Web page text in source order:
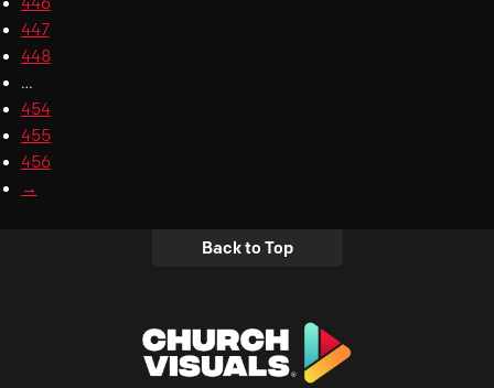
447
448
…
454
455
456
→
Back to Top